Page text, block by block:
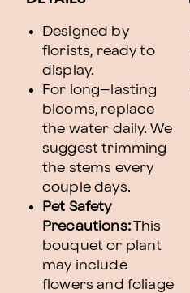
Designed by
florists, ready to
display.
For long–lasting
blooms, replace
the water daily. We
suggest trimming
the stems every
couple days.
Pet Safety
Precautions:This
bouquet or plant
may include
flowers and foliage